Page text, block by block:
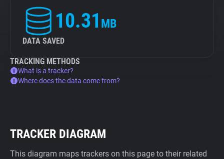
10.31 MB
DATA SAVED
TRACKING METHODS
What is a tracker?
Where does the data come from?
TRACKER DIAGRAM
This diagram maps trackers on this page to their related